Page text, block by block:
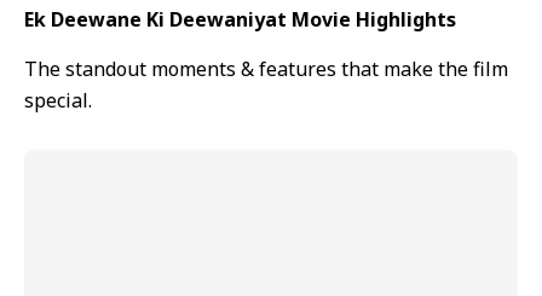
Ek Deewane Ki Deewaniyat Movie Highlights
The standout moments & features that make the film
special.